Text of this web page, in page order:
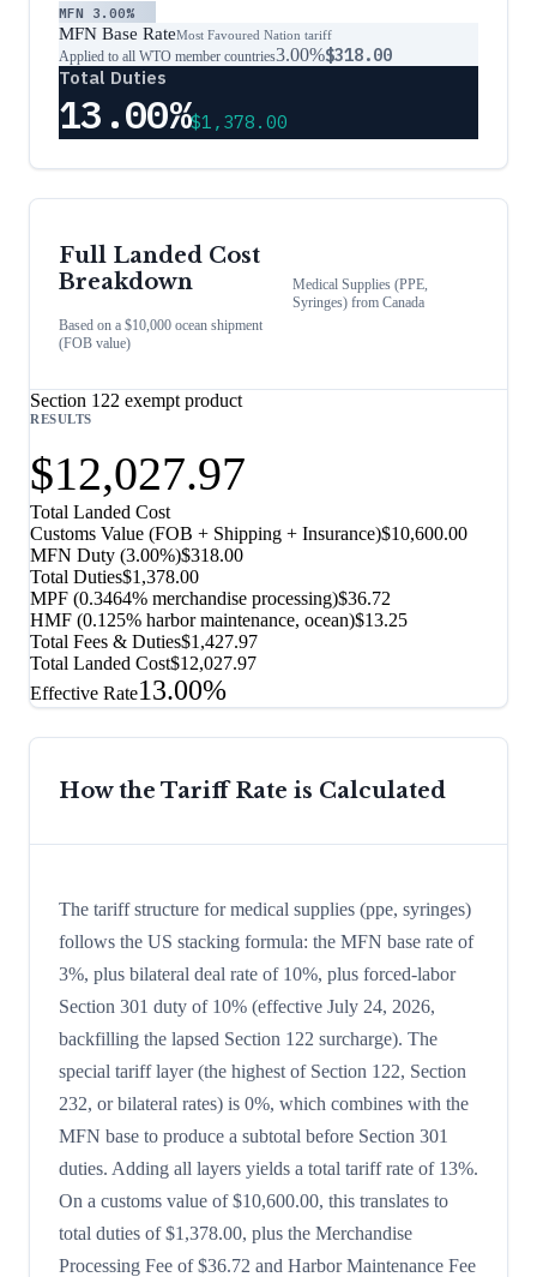
MFN 3.00%
MFN Base RateMost Favoured Nation tariff
Applied to all WTO member countries3.00%$318.00
Total Duties
13.00%$1,378.00
Full Landed Cost
Breakdown
Based on a $10,000 ocean shipment
(FOB value)
Medical Supplies (PPE,
Syringes) fromCanada
Section 122 exempt product
RESULTS
$12,027.97
Total Landed Cost
Customs Value (FOB + Shipping + Insurance)$10,600.00
MFN Duty (3.00%)$318.00
Total Duties$1,378.00
MPF (0.3464% merchandise processing)$36.72
HMF (0.125% harbor maintenance, ocean)$13.25
Total Fees & Duties$1,427.97
Total Landed Cost$12,027.97
Effective Rate13.00%
How the Tariff Rate is Calculated
The tariff structure for medical supplies (ppe, syringes)
follows the US stacking formula: the MFN base rate of
3%, plus bilateral deal rate of 10%, plus forced-labor
Section 301 duty of 10% (effective July 24, 2026,
backfilling the lapsed Section 122 surcharge). The
special tariff layer (the highest of Section 122, Section
232, or bilateral rates) is 0%, which combines with the
MFN base to produce a subtotal before Section 301
duties. Adding all layers yields a total tariff rate of 13%.
On a customs value of $10,600.00, this translates to
total duties of $1,378.00, plus the Merchandise
Processing Fee of $36.72 and Harbor Maintenance Fee